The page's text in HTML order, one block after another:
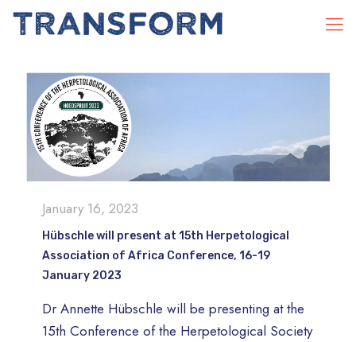
January 16, 2023
Hübschle will present at 15th Herpetological
Association of Africa Conference, 16-19
January 2023
Dr Annette Hübschle will be presenting at the
15th Conference of the Herpetological Society